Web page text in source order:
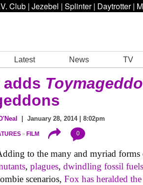
Club | Jezebel | Splinter | Daytrotter |
Latest News TV
adds
| January 28, 2014 | 8:02pm
FILM 0
to the many and myriad
,plagues,dwindling fossil fuels
scenarios,Fox has heralded